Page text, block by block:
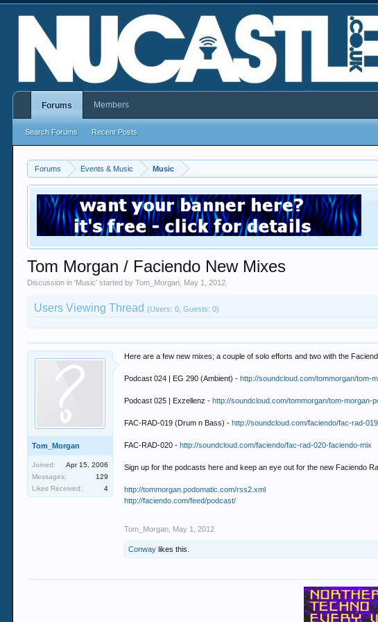
Forums Events & Music Music
Tom Morgan / Faciendo New Mixes
Discussion in 'Music' started byTom_Morgan May 1, 2012
Users Viewing Thread(Users: 0, Guests: 0)
Tom_Morgan
Joined:
Apr 15, 2006
Messages:
129
Likes Received:
4
Here are a few new mixes; a couple of solo efforts and two with the
Podcast 024 | EG 290 (Ambient) -http://soundcloud.com/tommorgan/tom-
Podcast 025 | Exzellenz -http://soundcloud.com/tommorgan/tom-morgan-
FAC-RAD-019 (Drum n Bass) -http://soundcloud.com/faciendo/fac-rad-
FAC-RAD-020 -http://soundcloud.com/faciendo/fac-rad-020-faciendo-mix
Sign up for the podcasts here and keep an eye out for the new Faciendo
http://tommorgan.podomatic.com/rss2.xml
http://faciendo.com/feed/podcast/
Tom_Morgan May 1, 2012
Conway likes this.
Forums
Search Forums Recent Posts
Members